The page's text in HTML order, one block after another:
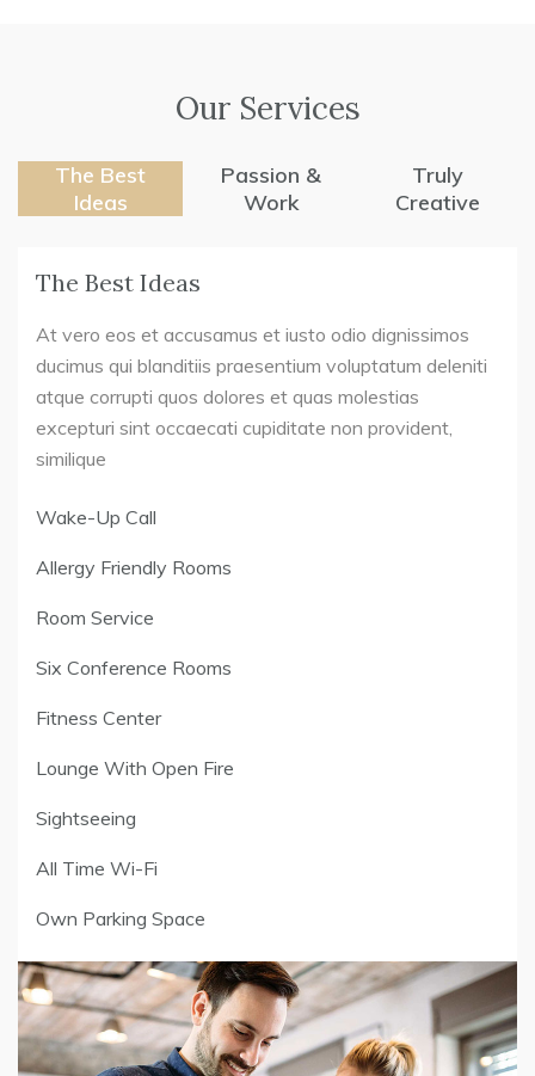
Our Services
The Best
Ideas
Passion &
Work
Truly
Creative
The Best Ideas
At vero eos et accusamus et iusto odio dignissimos
ducimus qui blanditiis praesentium voluptatum deleniti
atque corrupti quos dolores et quas molestias
excepturi sint occaecati cupiditate non provident,
similique
Wake-Up Call
Allergy Friendly Rooms
Room Service
Six Conference Rooms
Fitness Center
Lounge With Open Fire
Sightseeing
All Time Wi-Fi
Own Parking Space